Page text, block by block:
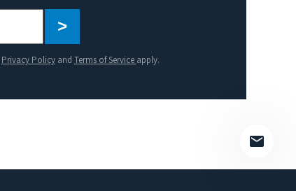
leave
field
Privacy Policyand Terms of Service apply.